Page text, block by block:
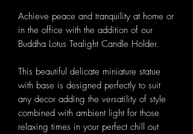
Achieve peace and tranquility at home or
in the office with the addition of our
Buddha Lotus Tealight Candle Holder.
This beautiful delicate miniature statue
with base is designed perfectly to suit
any decor adding the versatility of style
combined with ambient light for those
relaxing times in your perfect chill out